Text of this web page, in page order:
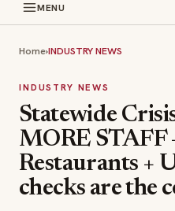
MENU
Home›INDUSTRY NEWS
INDUSTRY NEWS
Statewide
MORE STAFF
Restaurants +
checks are the